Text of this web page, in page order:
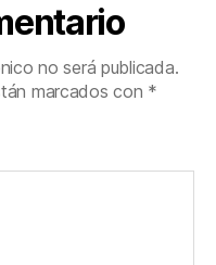
no será publicada.
marcados con *